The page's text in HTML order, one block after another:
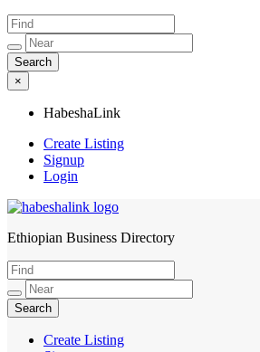
×
HabeshaLink
Create Listing
Signup
Login
HabeshaLink
Ethiopian Business Directory
Create Listing